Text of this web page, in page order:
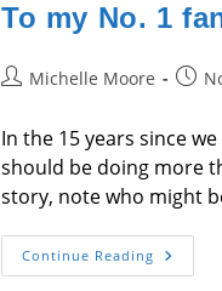
To my No. 1
PostMichelle Moore
Post
In the 15 years since
should be doing more
story, note who might
Continue Reading To
My